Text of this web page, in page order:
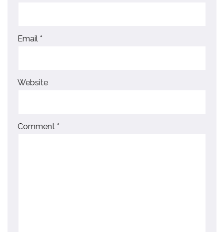
Email *
Website
Comment *